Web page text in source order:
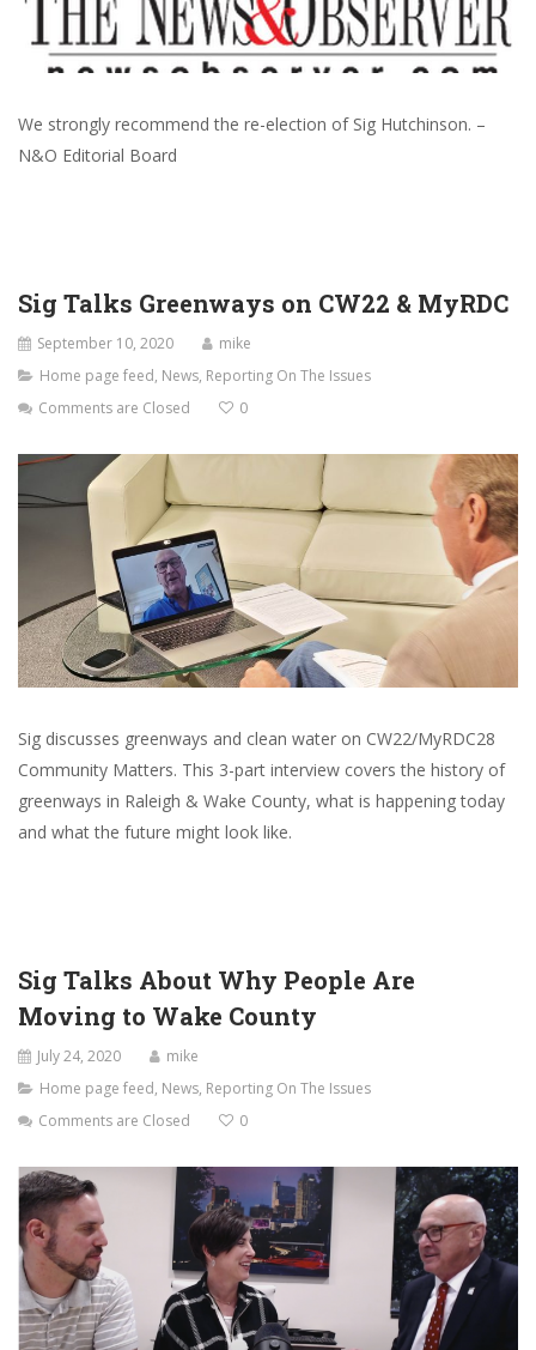
We strongly recommend the re-election of Sig Hutchinson. –
N&O Editorial Board
Sig Talks Greenways on CW22 & MyRDC
September 10, 2020
mike
Home page feed, News, Reporting On The Issues
Comments are Closed
0
Sig discusses greenways and clean water on CW22/MyRDC28
Community Matters. This 3-part interview covers the history of
greenways in Raleigh & Wake County, what is happening today
and what the future might look like.
Sig Talks About Why People Are
Moving to Wake County
July 24, 2020
mike
Home page feed, News, Reporting On The Issues
Comments are Closed
0